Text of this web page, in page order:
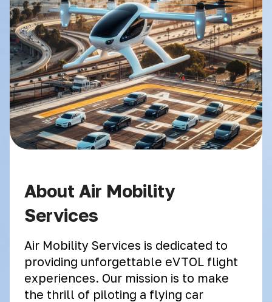
About Air Mobility
Services
Air Mobility Services is dedicated to
providing unforgettable eVTOL flight
experiences. Our mission is to make
the thrill of piloting a flying car